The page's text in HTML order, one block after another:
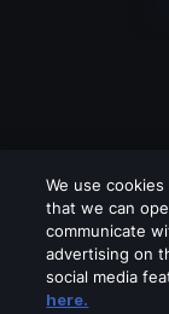
We use
that we can
communicate
advertising on
social media
here.